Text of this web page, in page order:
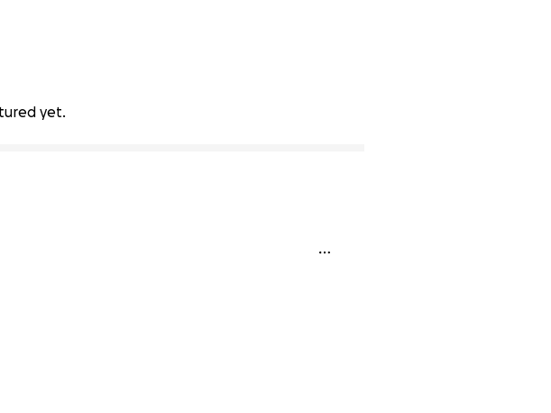
yet.